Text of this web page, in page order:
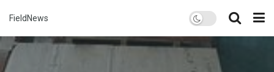
FieldNews